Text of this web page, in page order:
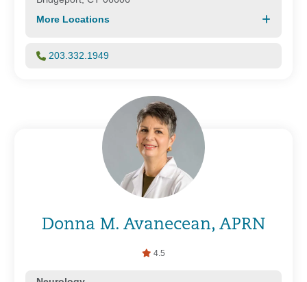
More Locations
203.332.1949
Donna M. Avanecean, APRN
4.5